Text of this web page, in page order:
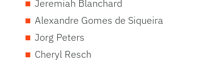
Jeremiah Blanchard
Alexandre Gomes de Siqueira
Jorg Peters
Cheryl Resch